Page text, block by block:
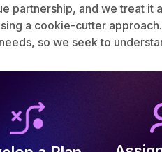
partnership, and we treat
a cookie-cutter
so we seek to